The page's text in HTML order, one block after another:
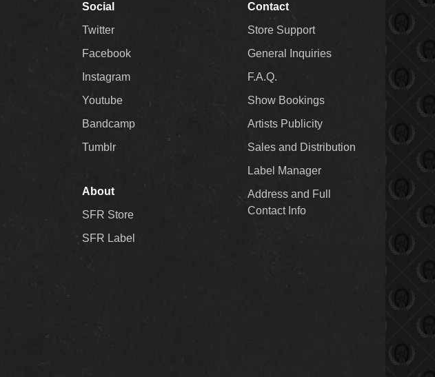
Social
Twitter
Facebook
Instagram
Youtube
Bandcamp
Tumblr
About
SFR Store
SFR Label
Contact
Store Support
General Inquiries
F.A.Q.
Show Bookings
Artists Publicity
Sales and Distribution
Label Manager
Address and Full
Contact Info